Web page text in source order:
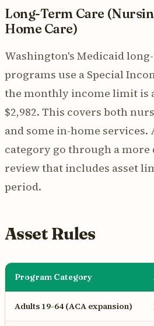
Long-Term Care
Home Care)
Washington's Medicaid
programs use a Special
the monthly income limit is
$2,982. This covers both
and some in-home
category go through a
review that includes asset
period.
Asset Rules
Program Category
Adults 19-64 (ACA expansion)